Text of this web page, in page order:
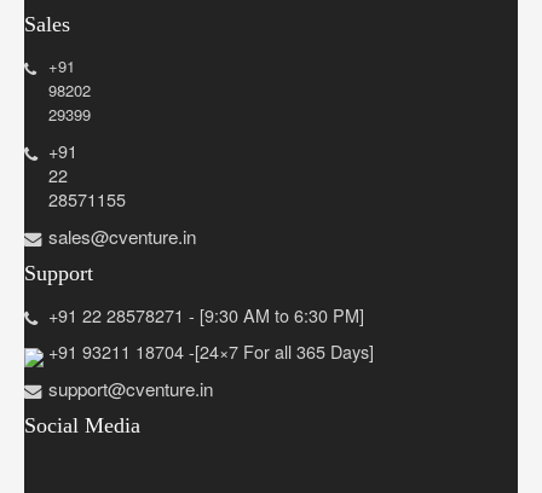
Sales
+91
98202
29399
+91
22
28571155
sales@cventure.in
Support
+91 22 28578271 - [9:30 AM to 6:30 PM]
+91 93211 18704 -[24×7 For all 365 Days]
support@cventure.in
Social Media